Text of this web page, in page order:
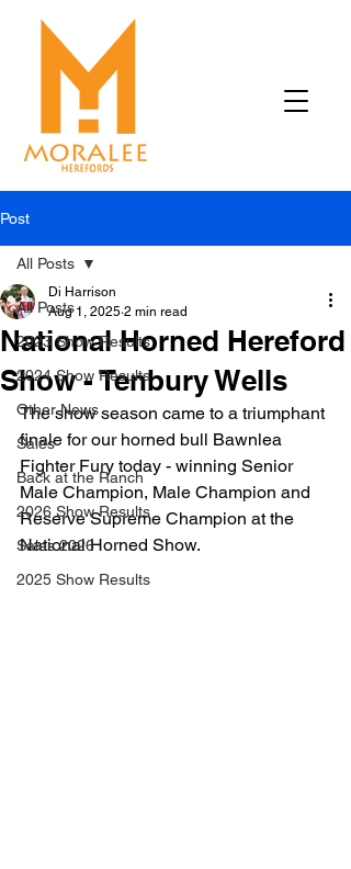
Post
All Posts
2023 Show Results
2024 Show Results
Other News
Sales
Back at the Ranch
2026 Show Results
Sales 2026
2025 Show Results
All Posts
National Horned Hereford
Show - Tenbury Wells
Di Harrison
Aug 1, 2025 2 min read
The show season came to a triumphant
finale for our horned bull Bawnlea
Fighter Fury today - winning Senior
Male Champion, Male Champion and
Reserve Supreme Champion at the
National Horned Show.